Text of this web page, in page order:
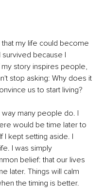
my life could become
because I
story inspires people,
stop asking: Why does it
us to start living?
many people do. I
would be time later to
I kept setting aside. I
I was simply
belief: that our lives
later. Things will calm
the timing is better.